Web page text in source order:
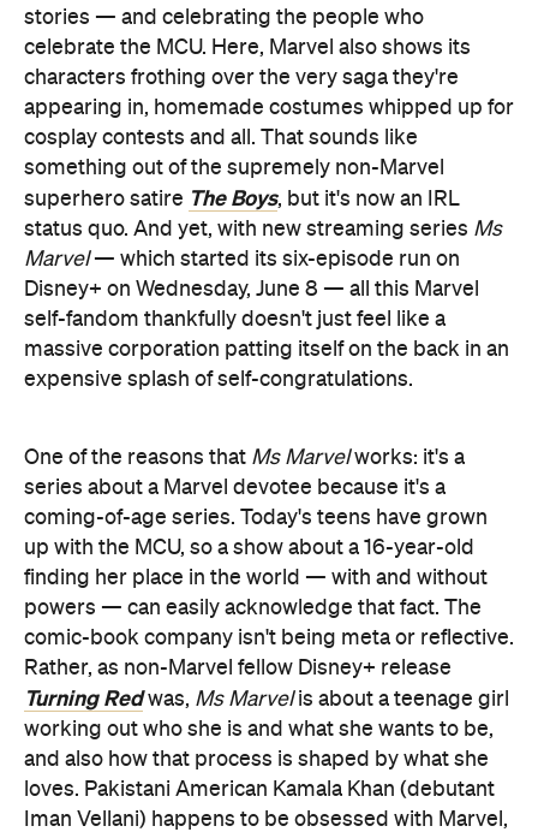
stories — and celebrating the people who
celebrate the MCU. Here, Marvel also shows its
characters frothing over the very saga they're
appearing in, homemade costumes whipped up for
cosplay contests and all. That sounds like
something out of the supremely non-Marvel
superhero satire The Boys, but it's now an IRL
status quo. And yet, with new streaming series Ms
Marvel— which started its six-episode run on
Disney+ on Wednesday, June 8 — all this Marvel
self-fandom thankfully doesn't just feel like a
massive corporation patting itself on the back in an
expensive splash of self-congratulations.
One of the reasons that Ms Marvelworks: it's a
series about a Marvel devotee because it's a
coming-of-age series. Today's teens have grown
up with the MCU, so a show about a 16-year-old
finding her place in the world — with and without
powers — can easily acknowledge that fact. The
comic-book company isn't being meta or reflective.
Rather, as non-Marvel fellow Disney+ release
Turning Redwas, Ms Marvelis about a teenage girl
working out who she is and what she wants to be,
and also how that process is shaped by what she
loves. Pakistani American Kamala Khan (debutant
Iman Vellani) happens to be obsessed with Marvel,